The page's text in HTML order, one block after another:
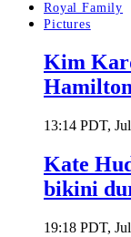
Royal Family
Pictures
Kim
13:14 PDT,
Kate
bikini
19:18 PDT,